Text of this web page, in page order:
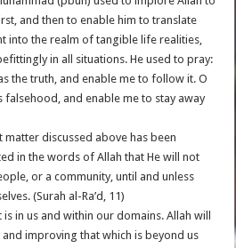
and then to enable him to translate
into the realm of tangible life realities,
in all situations. He used to pray:
the truth, and enable me to follow it. O
falsehood, and enable me to stay away
matter discussed above has been
in the words of Allah that He will not
or a community, until and unless
(Surah al-Ra’d, 11)
in us and within our domains. Allah will
improving that which is beyond us